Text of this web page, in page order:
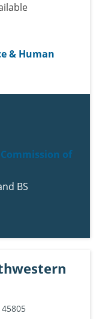
& Human
of
BS